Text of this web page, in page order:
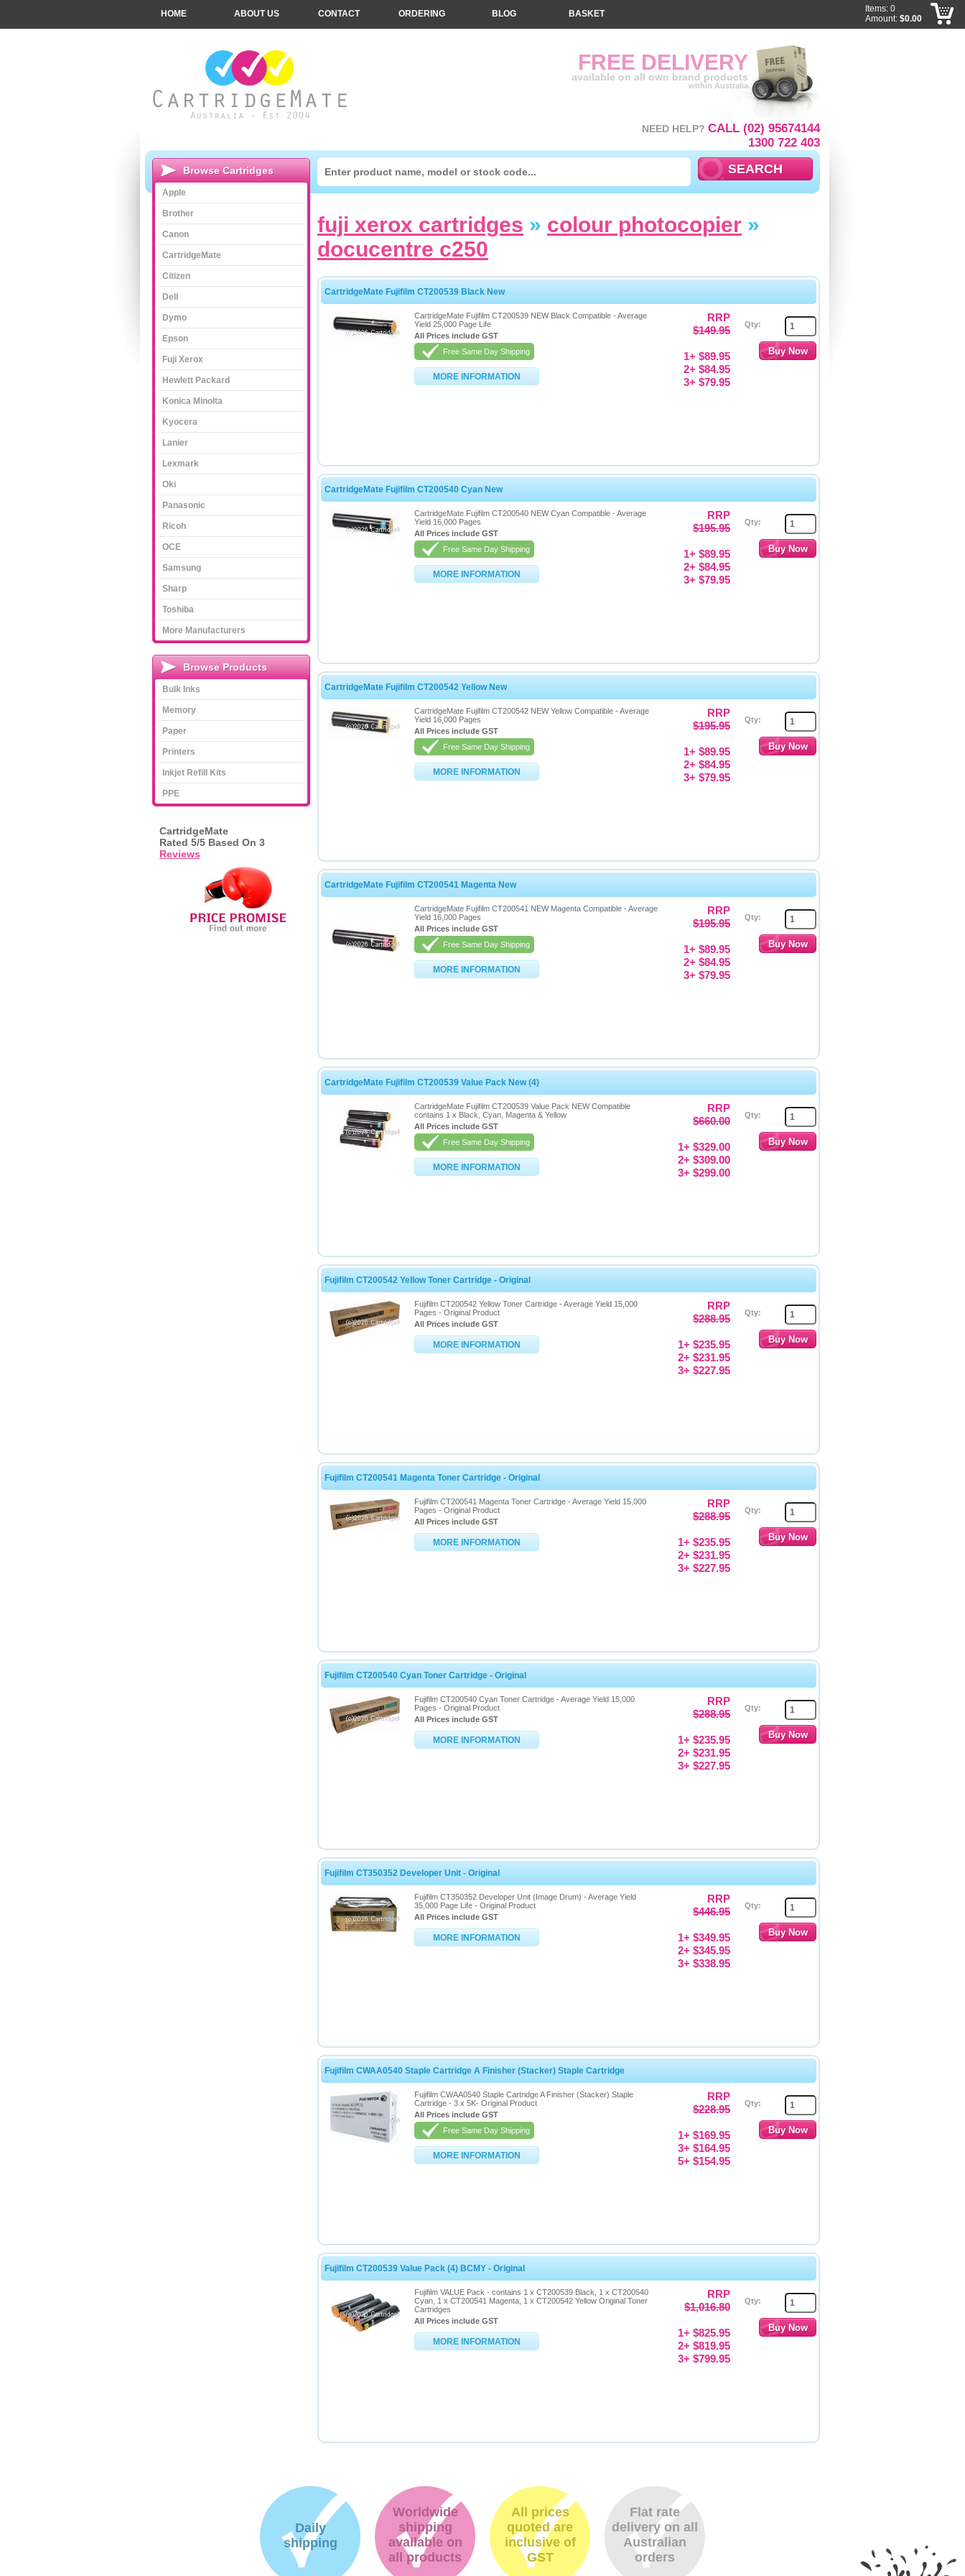
fuji xerox cartridges » colour photocopier »
docucentre c250
CartridgeMate Fujifilm CT200539 Black New
CartridgeMate Fujifilm CT200539 NEW Black Compatible - Average
Yield 25,000 Page Life
All Prices include GST
Free Same Day Shipping
MORE INFORMATION
RRP
$149.95
1+ $89.95
2+ $84.95
3+ $79.95
Qty:
CartridgeMate Fujifilm CT200540 Cyan New
CartridgeMate Fujifilm CT200540 NEW Cyan Compatible - Average
Yield 16,000 Pages
All Prices include GST
Free Same Day Shipping
MORE INFORMATION
RRP
$195.95
1+ $89.95
2+ $84.95
3+ $79.95
Qty:
CartridgeMate Fujifilm CT200542 Yellow New
CartridgeMate Fujifilm CT200542 NEW Yellow Compatible - Average
Yield 16,000 Pages
All Prices include GST
Free Same Day Shipping
MORE INFORMATION
RRP
$195.95
1+ $89.95
2+ $84.95
3+ $79.95
Qty:
CartridgeMate Fujifilm CT200541 Magenta New
CartridgeMate Fujifilm CT200541 NEW Magenta Compatible - Average
Yield 16,000 Pages
All Prices include GST
Free Same Day Shipping
MORE INFORMATION
RRP
$195.95
1+ $89.95
2+ $84.95
3+ $79.95
Qty:
CartridgeMate Fujifilm CT200539 Value Pack New (4)
CartridgeMate Fujifilm CT200539 Value Pack NEW Compatible
contains 1 x Black, Cyan, Magenta & Yellow
All Prices include GST
Free Same Day Shipping
MORE INFORMATION
RRP
$660.00
1+ $329.00
2+ $309.00
3+ $299.00
Qty:
Fujifilm CT200542 Yellow Toner Cartridge - Original
Fujifilm CT200542 Yellow Toner Cartridge - Average Yield 15,000
Pages - Original Product
All Prices include GST
MORE INFORMATION
RRP
$288.95
1+ $235.95
2+ $231.95
3+ $227.95
Qty:
Fujifilm CT200541 Magenta Toner Cartridge - Original
Fujifilm CT200541 Magenta Toner Cartridge - Average Yield 15,000
Pages - Original Product
All Prices include GST
MORE INFORMATION
RRP
$288.95
1+ $235.95
2+ $231.95
3+ $227.95
Qty:
Fujifilm CT200540 Cyan Toner Cartridge - Original
Fujifilm CT200540 Cyan Toner Cartridge - Average Yield 15,000
Pages - Original Product
All Prices include GST
MORE INFORMATION
RRP
$288.95
1+ $235.95
2+ $231.95
3+ $227.95
Qty:
Fujifilm CT350352 Developer Unit - Original
Fujifilm CT350352 Developer Unit (Image Drum) - Average Yield
35,000 Page Life - Original Product
All Prices include GST
MORE INFORMATION
RRP
$446.95
1+ $349.95
2+ $345.95
3+ $338.95
Qty:
Fujifilm CWAA0540 Staple Cartridge A Finisher (Stacker) Staple Cartridge
Fujifilm CWAA0540 Staple Cartridge A Finisher (Stacker) Staple
Cartridge - 3 x 5K- Original Product
All Prices include GST
Free Same Day Shipping
MORE INFORMATION
RRP
$228.95
1+ $169.95
3+ $164.95
5+ $154.95
Qty:
Fujifilm CT200539 Value Pack (4) BCMY - Original
Fujifilm VALUE Pack - contains 1 x CT200539 Black, 1 x CT200540
Cyan, 1 x CT200541 Magenta, 1 x CT200542 Yellow Original Toner
Cartridges
All Prices include GST
MORE INFORMATION
RRP
$1,016.80
1+ $825.95
2+ $819.95
3+ $799.95
Qty:
FREE DELIVERY
available on all own brand products
within Australia
NEED HELP? CALL (02) 95674144
1300 722 403
HOME ABOUT US CONTACT ORDERING BLOG BASKET
Browse Cartridges
Apple
Brother
Canon
CartridgeMate
Citizen
Dell
Dymo
Epson
Fuji Xerox
Hewlett Packard
Konica Minolta
Kyocera
Lanier
Lexmark
Oki
Panasonic
Ricoh
OCE
Samsung
Sharp
Toshiba
More Manufacturers
Browse Products
Bulk Inks
Memory
Paper
Printers
Inkjet Refill Kits
PPE
CartridgeMate
Rated 5/5 Based On 3
Reviews
Items: 0
Amount: $0.00
Daily
shipping
Worldwide
shipping
available on
all products
All prices
quoted are
inclusive of
GST
Flat rate
delivery on all
Australian
orders